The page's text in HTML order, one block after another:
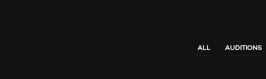
ALL AUDITIONS